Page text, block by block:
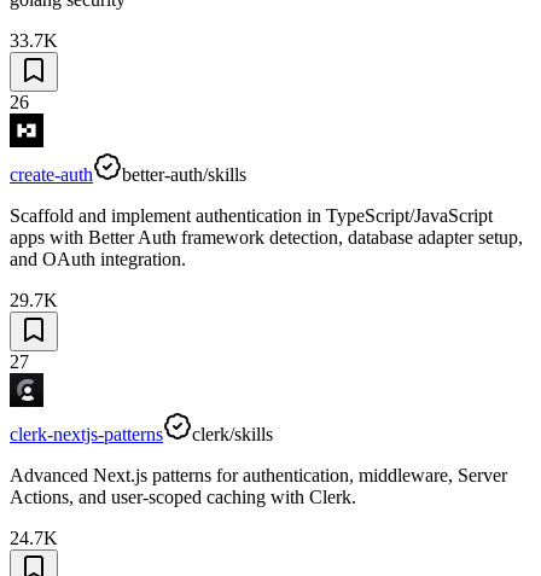
33.7K
26
create-auth
better-auth/skills
Scaffold and implement authentication in TypeScript/JavaScript
apps with Better Auth framework detection, database adapter setup,
and OAuth integration.
29.7K
27
clerk-nextjs-patterns
clerk/skills
Advanced Next.js patterns for authentication, middleware, Server
Actions, and user-scoped caching with Clerk.
24.7K